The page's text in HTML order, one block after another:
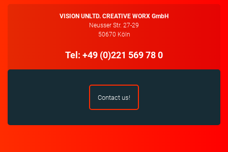
VISION UNLTD. CREATIVE WORX GmbH
Neusser Str. 27-29
50670 Köln
Tel: +49 (0)221 569 78 0
Contact us!